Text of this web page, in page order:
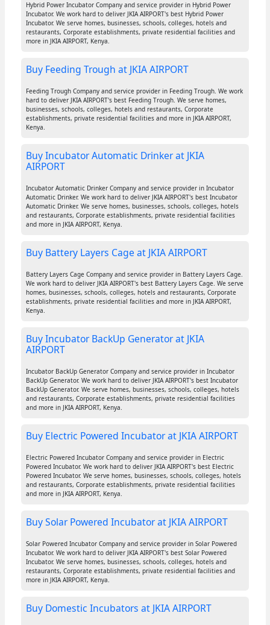
Hybrid Power Incubator Company and service provider in Hybrid Power
Incubator. We work hard to deliver JKIA AIRPORT's best Hybrid Power
Incubator. We serve homes, businesses, schools, colleges, hotels and
restaurants, Corporate establishments, private residential facilities and
more in JKIA AIRPORT, Kenya.
Buy Feeding Trough at JKIA AIRPORT
Feeding Trough Company and service provider in Feeding Trough. We work
hard to deliver JKIA AIRPORT's best Feeding Trough. We serve homes,
businesses, schools, colleges, hotels and restaurants, Corporate
establishments, private residential facilities and more in JKIA AIRPORT,
Kenya.
Buy Incubator Automatic Drinker at JKIA
AIRPORT
Incubator Automatic Drinker Company and service provider in Incubator
Automatic Drinker. We work hard to deliver JKIA AIRPORT's best Incubator
Automatic Drinker. We serve homes, businesses, schools, colleges, hotels
and restaurants, Corporate establishments, private residential facilities
and more in JKIA AIRPORT, Kenya.
Buy Battery Layers Cage at JKIA AIRPORT
Battery Layers Cage Company and service provider in Battery Layers Cage.
We work hard to deliver JKIA AIRPORT's best Battery Layers Cage. We serve
homes, businesses, schools, colleges, hotels and restaurants, Corporate
establishments, private residential facilities and more in JKIA AIRPORT,
Kenya.
Buy Incubator BackUp Generator at JKIA
AIRPORT
Incubator BackUp Generator Company and service provider in Incubator
BackUp Generator. We work hard to deliver JKIA AIRPORT's best Incubator
BackUp Generator. We serve homes, businesses, schools, colleges, hotels
and restaurants, Corporate establishments, private residential facilities
and more in JKIA AIRPORT, Kenya.
Buy Electric Powered Incubator at JKIA AIRPORT
Electric Powered Incubator Company and service provider in Electric
Powered Incubator. We work hard to deliver JKIA AIRPORT's best Electric
Powered Incubator. We serve homes, businesses, schools, colleges, hotels
and restaurants, Corporate establishments, private residential facilities
and more in JKIA AIRPORT, Kenya.
Buy Solar Powered Incubator at JKIA AIRPORT
Solar Powered Incubator Company and service provider in Solar Powered
Incubator. We work hard to deliver JKIA AIRPORT's best Solar Powered
Incubator. We serve homes, businesses, schools, colleges, hotels and
restaurants, Corporate establishments, private residential facilities and
more in JKIA AIRPORT, Kenya.
Buy Domestic Incubators at JKIA AIRPORT